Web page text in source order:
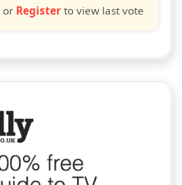
or Register to view last vote